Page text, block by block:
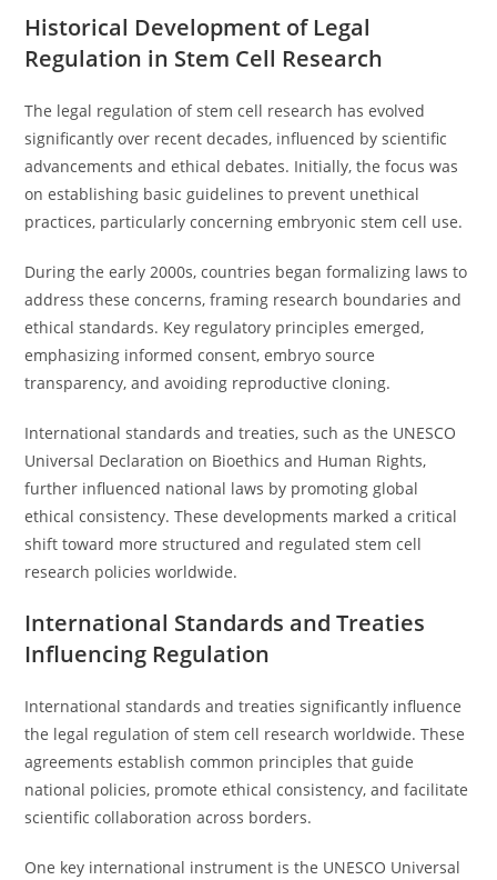
Historical Development of Legal
Regulation in Stem Cell Research
The legal regulation of stem cell research has evolved
significantly over recent decades, influenced by scientific
advancements and ethical debates. Initially, the focus was
on establishing basic guidelines to prevent unethical
practices, particularly concerning embryonic stem cell use.
During the early 2000s, countries began formalizing laws to
address these concerns, framing research boundaries and
ethical standards. Key regulatory principles emerged,
emphasizing informed consent, embryo source
transparency, and avoiding reproductive cloning.
International standards and treaties, such as the UNESCO
Universal Declaration on Bioethics and Human Rights,
further influenced national laws by promoting global
ethical consistency. These developments marked a critical
shift toward more structured and regulated stem cell
research policies worldwide.
International Standards and Treaties
Influencing Regulation
International standards and treaties significantly influence
the legal regulation of stem cell research worldwide. These
agreements establish common principles that guide
national policies, promote ethical consistency, and facilitate
scientific collaboration across borders.
One key international instrument is the UNESCO Universal